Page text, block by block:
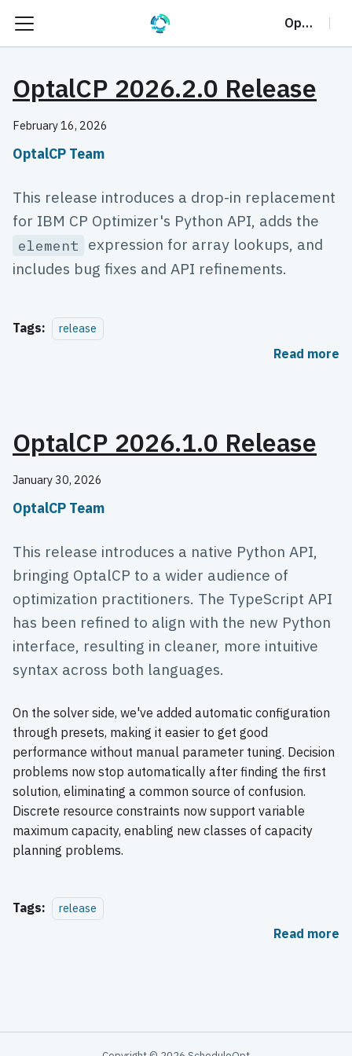
OptalCP
OptalCP 2026.2.0 Release
February 16, 2026
OptalCP Team
This release introduces a drop-in replacement
for IBM CP Optimizer's Python API, adds the
element
expression for array lookups, and
includes bug fixes and API refinements.
Tags: release
Read more
OptalCP 2026.1.0 Release
January 30, 2026
OptalCP Team
This release introduces a native Python API,
bringing OptalCP to a wider audience of
optimization practitioners. The TypeScript API
has been refined to align with the new Python
interface, resulting in cleaner, more intuitive
syntax across both languages.
On the solver side, we've added automatic configuration
through presets, making it easier to get good
performance without manual parameter tuning. Decision
problems now stop automatically after finding the first
solution, eliminating a common source of confusion.
Discrete resource constraints now support variable
maximum capacity, enabling new classes of capacity
planning problems.
Tags: release
Read more